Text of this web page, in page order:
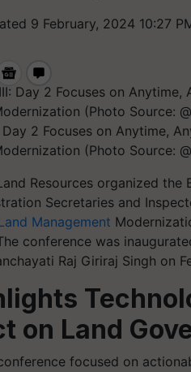
9 February, 2024 10:27
Day 2 Focuses on Anytime,
(Photo Source:
Resources organized the
Secretaries and
Management
conference was
Raj Giriraj Singh on
on Land
focused on